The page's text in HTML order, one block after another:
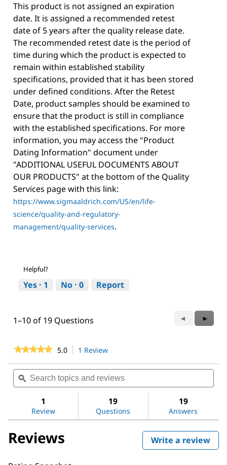
This product is not assigned an expiration
date. It is assigned a recommended retest
date of 5 years after the quality release date.
The recommended retest date is the period of
time during which the product is expected to
remain within established stability
specifications, provided that it has been stored
under defined conditions. After the Retest
Date, product samples should be examined to
ensure that the product is still in compliance
with the established specifications. For more
information, you may access the "Product
Dating Information" document under
"ADDITIONAL USEFUL DOCUMENTS ABOUT
OUR PRODUCTS" at the bottom of the Quality
Services page with this link:
https://www.sigmaaldrich.com/US/en/life-
science/quality-and-regulatory-
management/quality-services.
Helpful?
Yes · 1 No · 0 Report
1–10 of 19 Questions
Previous
Questions
◄
Next
►
★★★★★
★★★★★
of
Read
reviews
for
Serum
Albumin
5.0 1 Review
will
navigate
to
reviews.
Search
topics
and
ϙ
1
Review
19
Questions
19
Answers
Reviews Write a review
This